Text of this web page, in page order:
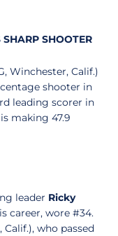
SHOOTER
Winchester, Calif.)
shooter in
leading scorer in
making 47.9
leader Ricky
career, wore #34.
Calif.), who passed